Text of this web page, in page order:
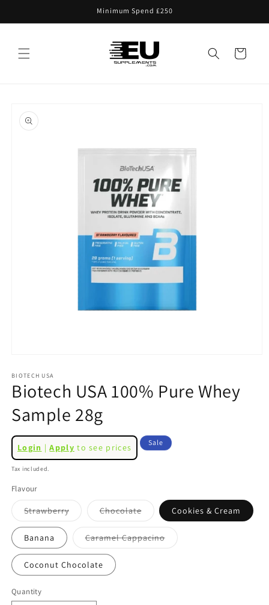
Minimum Spend £250
Cart
product
information
1
in
modal
BIOTECH USA
Biotech USA 100% Pure Whey
Sample 28g
Regular
price
Login |Apply to see prices
Sale
Sale
Tax included.
Flavour
StrawberryVariant
sold
out
or
unavailable
ChocolateVariant
sold
out
or
unavailable
Cookies & Cream
Banana Caramel CappacinoVariant
sold
Coconut Chocolate
Quantity